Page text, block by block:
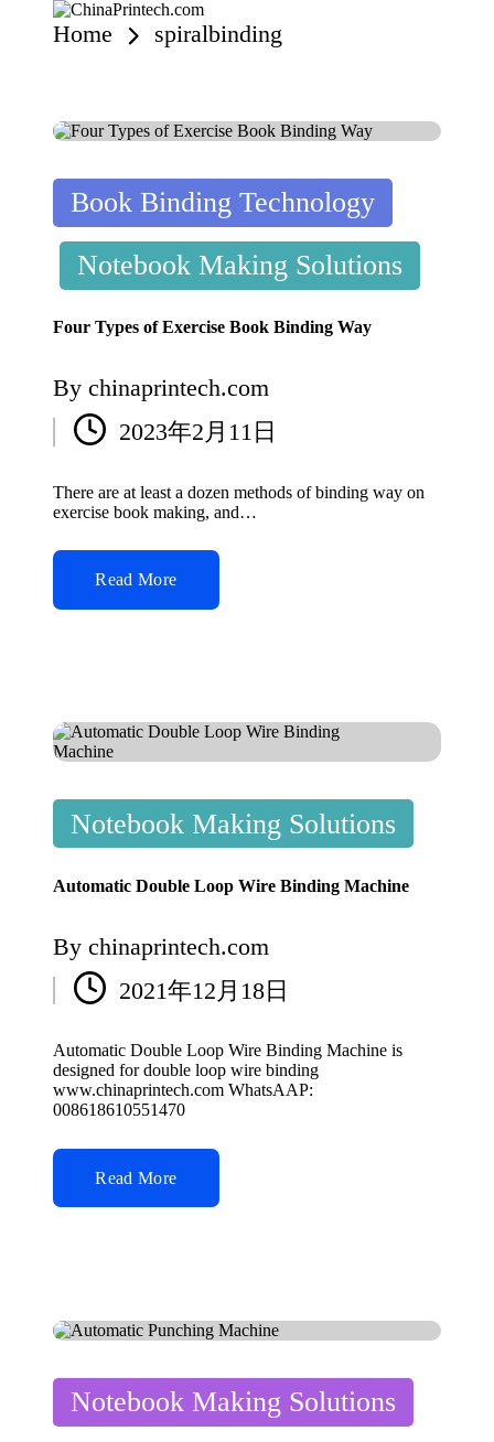
C
P
ri
e
h.
c
m
www.chinaprintech.com
Home spiralbinding
Posted
in
Book Binding Technology
Notebook Making Solutions
Four Types of Exercise Book Binding Way
Posted
by
By chinaprintech.com
2023年2月11日
There are at least a dozen methods of binding way on
exercise book making, and…
Read More
Posted
in
Notebook Making Solutions
Automatic Double Loop Wire Binding Machine
Posted
by
By chinaprintech.com
2021年12月18日
Automatic Double Loop Wire Binding Machine is
designed for double loop wire binding
www.chinaprintech.com WhatsAAP:
008618610551470
Read More
Posted
in
Notebook Making Solutions